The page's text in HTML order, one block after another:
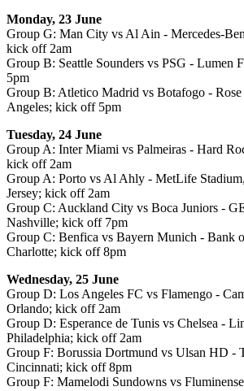
Monday, 23 June
Group G: Man City vs Al Ain - Mercedes-
kick off 2am
Group B: Seattle Sounders vs PSG - Lumen
5pm
Group B: Atletico Madrid vs Botafogo -
Angeles; kick off 5pm
Tuesday, 24 June
Group A: Inter Miami vs Palmeiras - Hard
kick off 2am
Group A: Porto vs Al Ahly - MetLife
Jersey; kick off 2am
Group C: Auckland City vs Boca Juniors -
Nashville; kick off 7pm
Group C: Benfica vs Bayern Munich - Bank
Charlotte; kick off 8pm
Wednesday, 25 June
Group D: Los Angeles FC vs Flamengo -
Orlando; kick off 2am
Group D: Esperance de Tunis vs Chelsea -
Philadelphia; kick off 2am
Group F: Borussia Dortmund vs Ulsan HD -
Cincinnati; kick off 8pm
Group F: Mamelodi Sundowns vs